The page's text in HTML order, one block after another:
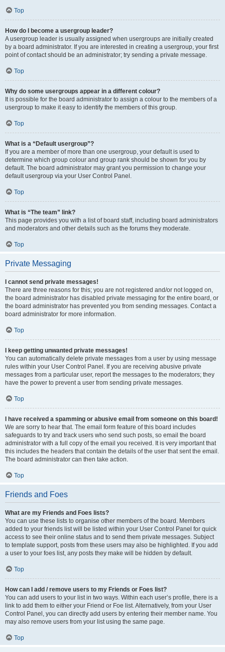
Top
How do I become a usergroup leader?
A usergroup leader is usually assigned when usergroups are initially created
by a board administrator. If you are interested in creating a usergroup, your first
point of contact should be an administrator; try sending a private message.
Top
Why do some usergroups appear in a different colour?
It is possible for the board administrator to assign a colour to the members of a
usergroup to make it easy to identify the members of this group.
Top
What is a “Default usergroup”?
If you are a member of more than one usergroup, your default is used to
determine which group colour and group rank should be shown for you by
default. The board administrator may grant you permission to change your
default usergroup via your User Control Panel.
Top
What is “The team” link?
This page provides you with a list of board staff, including board administrators
and moderators and other details such as the forums they moderate.
Top
Private Messaging
I cannot send private messages!
There are three reasons for this; you are not registered and/or not logged on,
the board administrator has disabled private messaging for the entire board, or
the board administrator has prevented you from sending messages. Contact a
board administrator for more information.
Top
I keep getting unwanted private messages!
You can automatically delete private messages from a user by using message
rules within your User Control Panel. If you are receiving abusive private
messages from a particular user, report the messages to the moderators; they
have the power to prevent a user from sending private messages.
Top
I have received a spamming or abusive email from someone on this board!
We are sorry to hear that. The email form feature of this board includes
safeguards to try and track users who send such posts, so email the board
administrator with a full copy of the email you received. It is very important that
this includes the headers that contain the details of the user that sent the email.
The board administrator can then take action.
Top
Friends and Foes
What are my Friends and Foes lists?
You can use these lists to organise other members of the board. Members
added to your friends list will be listed within your User Control Panel for quick
access to see their online status and to send them private messages. Subject
to template support, posts from these users may also be highlighted. If you add
a user to your foes list, any posts they make will be hidden by default.
Top
How can I add / remove users to my Friends or Foes list?
You can add users to your list in two ways. Within each user’s profile, there is a
link to add them to either your Friend or Foe list. Alternatively, from your User
Control Panel, you can directly add users by entering their member name. You
may also remove users from your list using the same page.
Top